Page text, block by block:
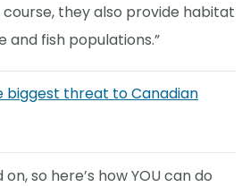
course, they also provide habitat
and fish populations.”
biggest threat to Canadian
so here’s how YOU can do